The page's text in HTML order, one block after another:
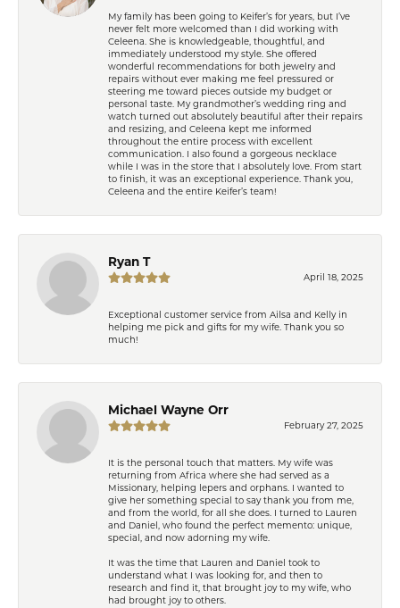
My family has been going to Keifer’s for years, but I’ve
never felt more welcomed than I did working with
Celeena. She is knowledgeable, thoughtful, and
immediately understood my style. She offered
wonderful recommendations for both jewelry and
repairs without ever making me feel pressured or
steering me toward pieces outside my budget or
personal taste. My grandmother’s wedding ring and
watch turned out absolutely beautiful after their repairs
and resizing, and Celeena kept me informed
throughout the entire process with excellent
communication. I also found a gorgeous necklace
while I was in the store that I absolutely love. From start
to finish, it was an exceptional experience. Thank you,
Celeena and the entire Keifer’s team!
Ryan T
April 18, 2025
Exceptional customer service from Ailsa and Kelly in
helping me pick and gifts for my wife. Thank you so
much!
Michael Wayne Orr
February 27, 2025
It is the personal touch that matters. My wife was
returning from Africa where she had served as a
Missionary, helping lepers and orphans. I wanted to
give her something special to say thank you from me,
and from the world, for all she does. I turned to Lauren
and Daniel, who found the perfect memento: unique,
special, and now adorning my wife.
It was the time that Lauren and Daniel took to
understand what I was looking for, and then to
research and find it, that brought joy to my wife, who
had brought joy to others.